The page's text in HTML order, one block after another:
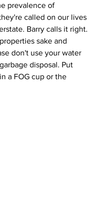
prevalence of
called on our lives
Barry calls it right.
sake and
don't use your water
disposal. Put
a FOG cup or the